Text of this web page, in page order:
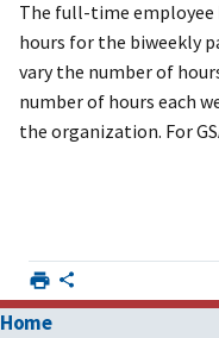
The full-time employee
hours for the biweekly
vary the number of
number of hours each
the organization. For
Home